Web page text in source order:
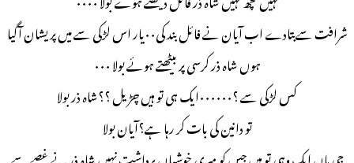
شرافت سےبتادے اب آیان نے فائل بند کی۰۰یار اس لڑکی سے میں پریشان آگیا
ہوں شاہ ذر کرسی پر بیٹھتے ہوئے بولا ۰۰۰
کس لڑکی سے ؟۰۰۰۰۰۰ایک ہی تو ہیں چڑیل ؟؟شاہ ذر بولا
تو دانین کی بات کر رہا ہے؟آیان بولا